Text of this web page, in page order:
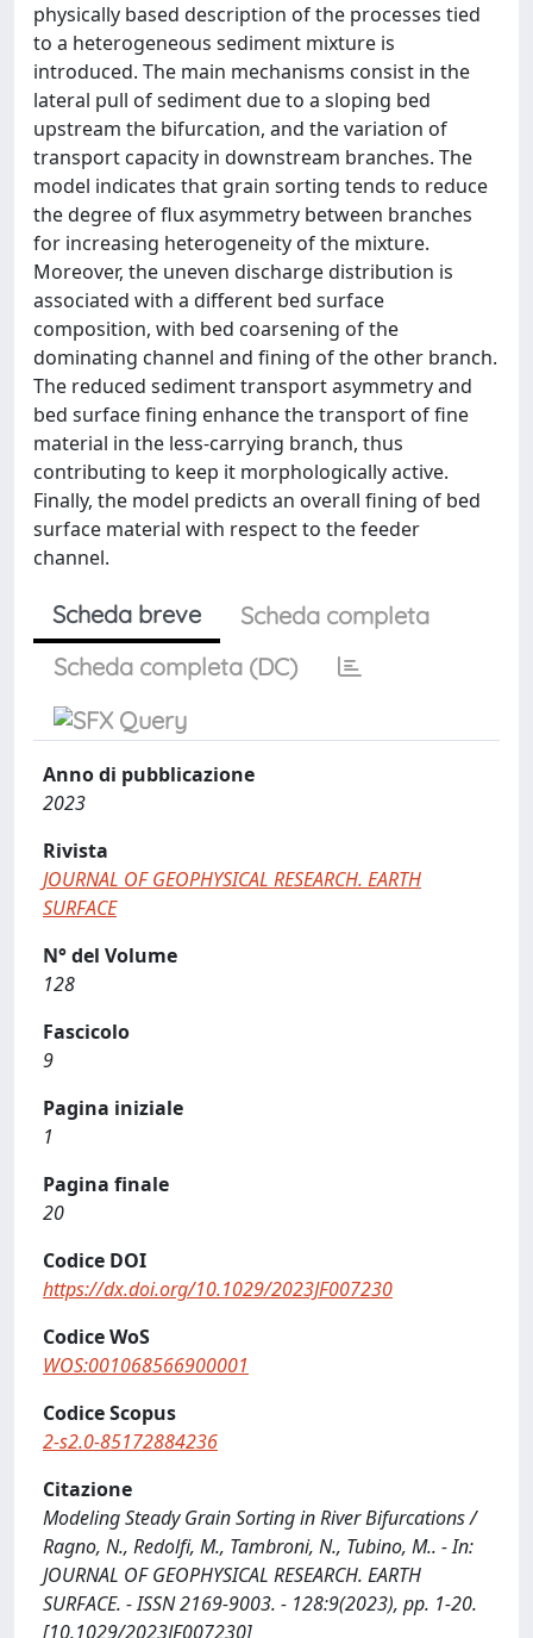
physically based description of the processes tied
to a heterogeneous sediment mixture is
introduced. The main mechanisms consist in the
lateral pull of sediment due to a sloping bed
upstream the bifurcation, and the variation of
transport capacity in downstream branches. The
model indicates that grain sorting tends to reduce
the degree of flux asymmetry between branches
for increasing heterogeneity of the mixture.
Moreover, the uneven discharge distribution is
associated with a different bed surface
composition, with bed coarsening of the
dominating channel and fining of the other branch.
The reduced sediment transport asymmetry and
bed surface fining enhance the transport of fine
material in the less-carrying branch, thus
contributing to keep it morphologically active.
Finally, the model predicts an overall fining of bed
surface material with respect to the feeder
channel.
Scheda breve
Scheda completa
Scheda completa (DC)
Anno di pubblicazione
2023
Rivista
JOURNAL OF GEOPHYSICAL RESEARCH. EARTH
SURFACE
N° del Volume
128
Fascicolo
9
Pagina iniziale
1
Pagina finale
20
Codice DOI
https://dx.doi.org/10.1029/2023JF007230
Codice WoS
WOS:001068566900001
Codice Scopus
2-s2.0-85172884236
Citazione
Modeling Steady Grain Sorting in River Bifurcations /
Ragno, N., Redolfi, M., Tambroni, N., Tubino, M.. - In:
JOURNAL OF GEOPHYSICAL RESEARCH. EARTH
SURFACE. - ISSN 2169-9003. - 128:9(2023), pp. 1-20.
[10.1029/2023JF007230]